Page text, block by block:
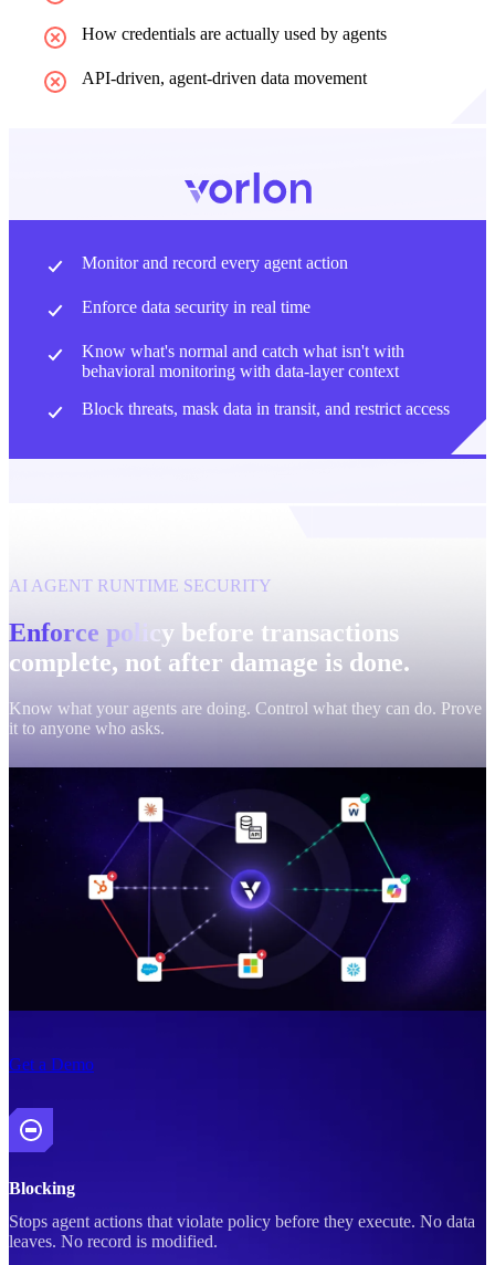
How credentials are actually used by agents
API-driven, agent-driven data movement
Monitor and record every agent action
Enforce data security in real time
Know what's normal and catch what isn't with
behavioral monitoring with data-layer context
Block threats, mask data in transit, and restrict access
AI AGENT RUNTIME SECURITY
Enforce policy before transactions
complete, not after damage is done.
Know what your agents are doing. Control what they can do. Prove
it to anyone who asks.
Get a Demo
Blocking
Stops agent actions that violate policy before they execute. No data
leaves. No record is modified.